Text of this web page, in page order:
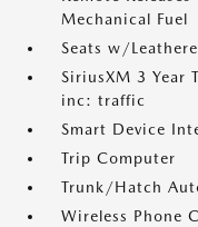
Mechanical Fuel
Seats w/
SiriusXM 3 Year
inc: traffic
Smart Device
Trip Computer
Trunk/Hatch
Wireless Phone